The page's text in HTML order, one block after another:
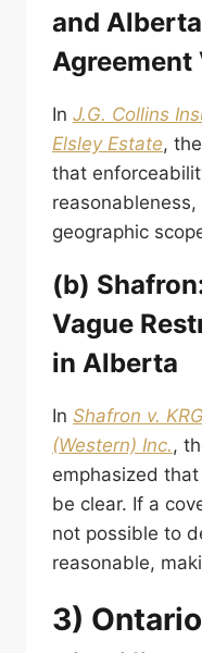
and
In J.G. Collins
Elsley Estate,
that
geographic
(b)
Vague
in Alberta
In Shafron v.
(Western) Inc. ,
emphasized
be clear. If a
not possible to
reasonable,
3)